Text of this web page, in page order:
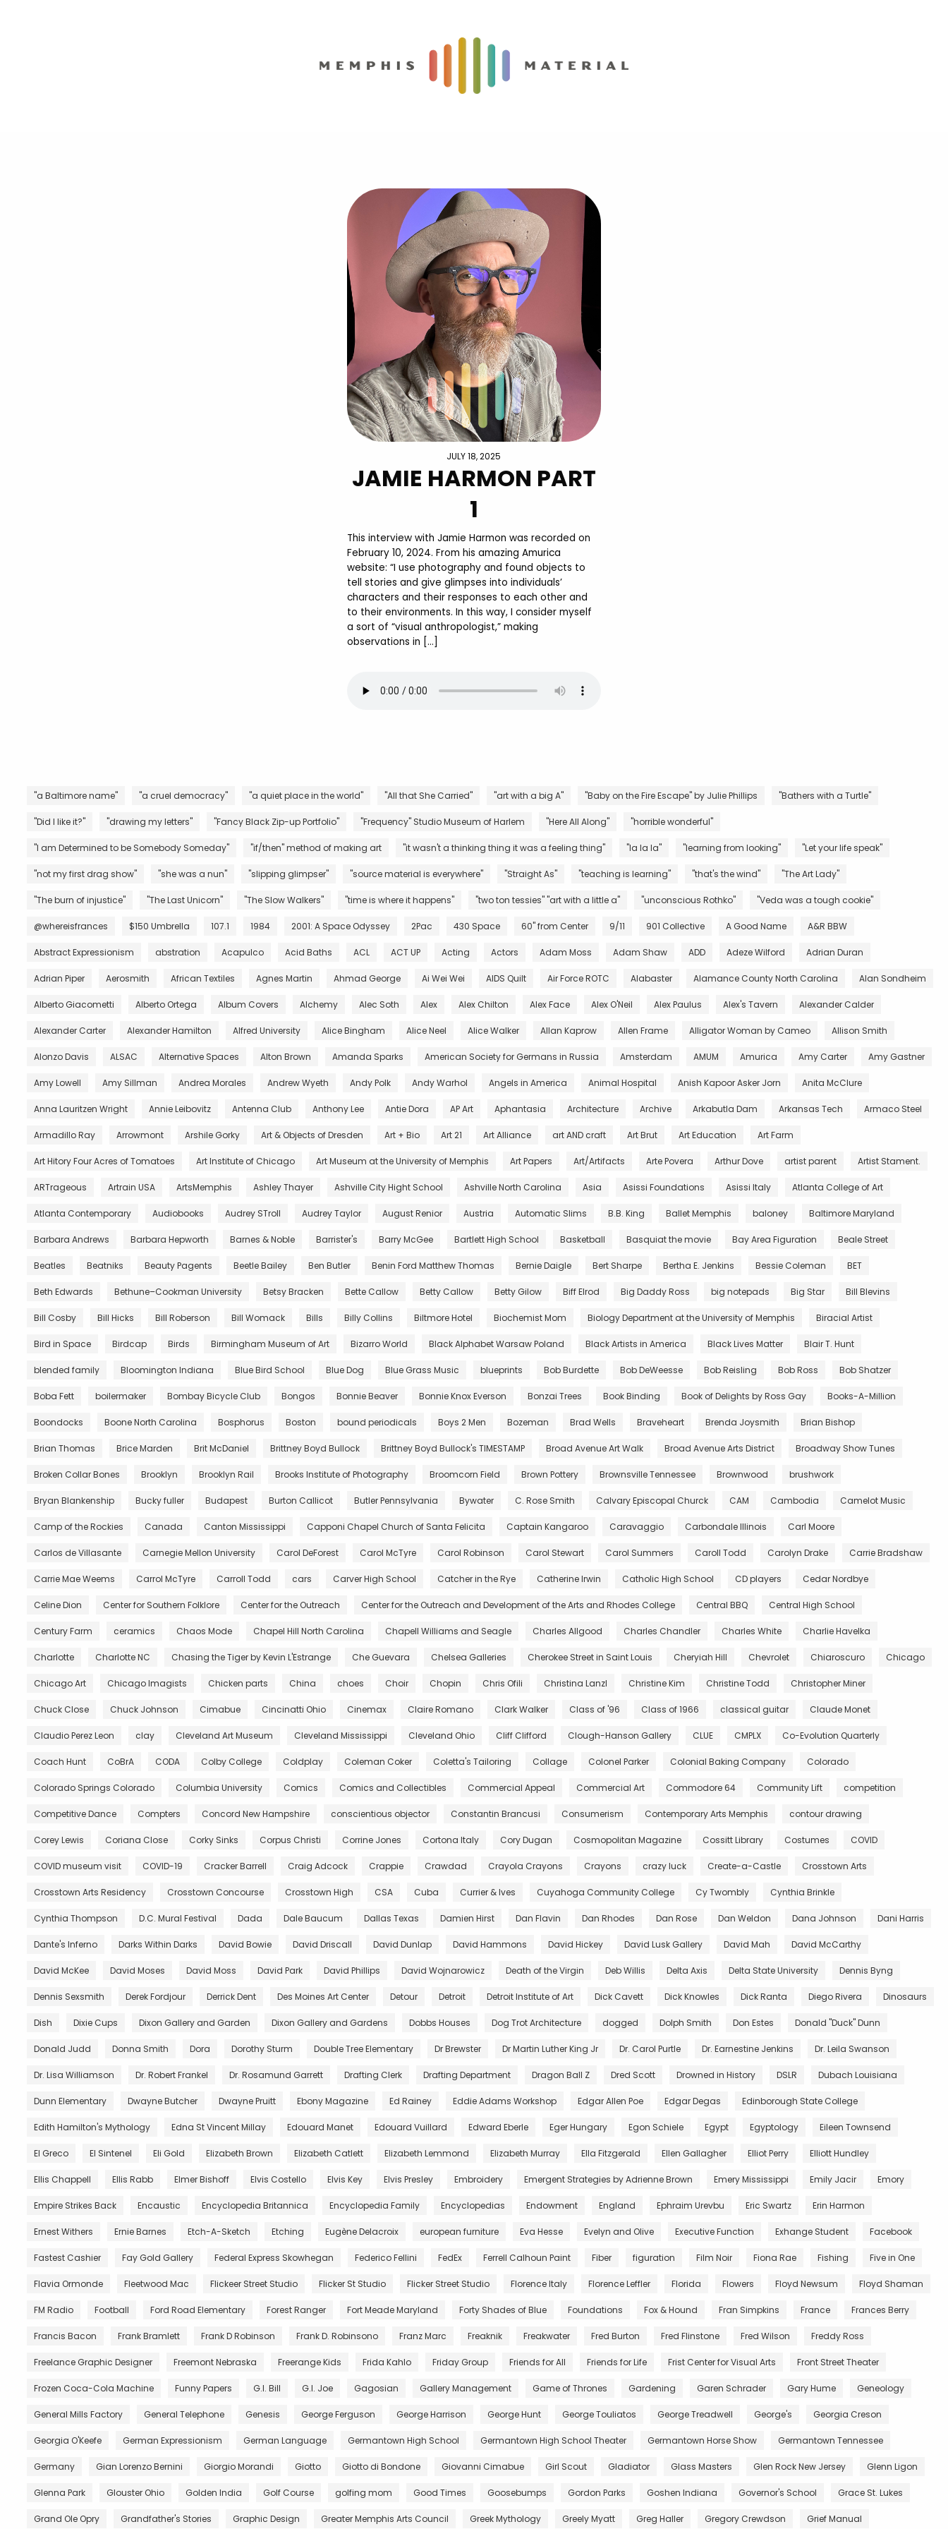
JULY 18, 2025
JAMIE HARMON PART
1
This interview with Jamie Harmon was recorded on
February 10, 2024. From his amazing Amurica
website: “I use photography and found objects to
tell stories and give glimpses into individuals’
characters and their responses to each other and
to their environments. In this way, I consider myself
a sort of “visual anthropologist,” making
observations in […]
"a Baltimore name" "a cruel democracy" "a quiet place in the world" "All that She Carried" "art with a big A" "Baby on the Fire Escape" by Julie Phillips "Bathers with a Turtle"
"Did I like it?" "drawing my letters" "Fancy Black Zip-up Portfolio" "Frequency" Studio Museum of Harlem "Here All Along" "horrible wonderful"
"I am Determined to be Somebody Someday" "if/then" method of making art "it wasn't a thinking thing it was a feeling thing" "la la la" "learning from looking" "Let your life speak"
"not my first drag show" "she was a nun" "slipping glimpser" "source material is everywhere" "Straight As" "teaching is learning" "that's the wind" "The Art Lady"
"The burn of injustice" "The Last Unicorn" "The Slow Walkers" "time is where it happens" "two ton tessies" "art with a little a" "unconscious Rothko" "Veda was a tough cookie"
@whereisfrances $150 Umbrella 107.1 1984 2001: A Space Odyssey 2Pac 430 Space 60" from Center 9/11 901 Collective A Good Name A&R BBW
Abstract Expressionism abstration Acapulco Acid Baths ACL ACT UP Acting Actors Adam Moss Adam Shaw ADD Adeze Wilford Adrian Duran
Adrian Piper Aerosmith African Textiles Agnes Martin Ahmad George Ai Wei Wei AIDS Quilt Air Force ROTC Alabaster Alamance County North Carolina Alan Sondheim
Alberto Giacometti Alberto Ortega Album Covers Alchemy Alec Soth Alex Alex Chilton Alex Face Alex O'Neil Alex Paulus Alex's Tavern Alexander Calder
Alexander Carter Alexander Hamilton Alfred University Alice Bingham Alice Neel Alice Walker Allan Kaprow Allen Frame Alligator Woman by Cameo Allison Smith
Alonzo Davis ALSAC Alternative Spaces Alton Brown Amanda Sparks American Society for Germans in Russia Amsterdam AMUM Amurica Amy Carter Amy Gastner
Amy Lowell Amy Sillman Andrea Morales Andrew Wyeth Andy Polk Andy Warhol Angels in America Animal Hospital Anish Kapoor Asker Jorn Anita McClure
Anna Lauritzen Wright Annie Leibovitz Antenna Club Anthony Lee Antie Dora AP Art Aphantasia Architecture Archive Arkabutla Dam Arkansas Tech Armaco Steel
Armadillo Ray Arrowmont Arshile Gorky Art & Objects of Dresden Art + Bio Art 21 Art Alliance art AND craft Art Brut Art Education Art Farm
Art Hitory Four Acres of Tomatoes Art Institute of Chicago Art Museum at the University of Memphis Art Papers Art/Artifacts Arte Povera Arthur Dove artist parent Artist Stament.
ARTrageous Artrain USA ArtsMemphis Ashley Thayer Ashville City Hight School Ashville North Carolina Asia Asissi Foundations Asissi Italy Atlanta College of Art
Atlanta Contemporary Audiobooks Audrey STroll Audrey Taylor August Renior Austria Automatic Slims B.B. King Ballet Memphis baloney Baltimore Maryland
Barbara Andrews Barbara Hepworth Barnes & Noble Barrister's Barry McGee Bartlett High School Basketball Basquiat the movie Bay Area Figuration Beale Street
Beatles Beatniks Beauty Pagents Beetle Bailey Ben Butler Benin Ford Matthew Thomas Bernie Daigle Bert Sharpe Bertha E. Jenkins Bessie Coleman BET
Beth Edwards Bethune–Cookman University Betsy Bracken Bette Callow Betty Callow Betty Gilow Biff Elrod Big Daddy Ross big notepads Big Star Bill Blevins
Bill Cosby Bill Hicks Bill Roberson Bill Womack Bills Billy Collins Biltmore Hotel Biochemist Mom Biology Department at the University of Memphis Biracial Artist
Bird in Space Birdcap Birds Birmingham Museum of Art Bizarro World Black Alphabet Warsaw Poland Black Artists in America Black Lives Matter Blair T. Hunt
blended family Bloomington Indiana Blue Bird School Blue Dog Blue Grass Music blueprints Bob Burdette Bob DeWeesse Bob Reisling Bob Ross Bob Shatzer
Boba Fett boilermaker Bombay Bicycle Club Bongos Bonnie Beaver Bonnie Knox Everson Bonzai Trees Book Binding Book of Delights by Ross Gay Books-A-Million
Boondocks Boone North Carolina Bosphorus Boston bound periodicals Boys 2 Men Bozeman Brad Wells Braveheart Brenda Joysmith Brian Bishop
Brian Thomas Brice Marden Brit McDaniel Brittney Boyd Bullock Brittney Boyd Bullock's TIMESTAMP Broad Avenue Art Walk Broad Avenue Arts District Broadway Show Tunes
Broken Collar Bones Brooklyn Brooklyn Rail Brooks Institute of Photography Broomcorn Field Brown Pottery Brownsville Tennessee Brownwood brushwork
Bryan Blankenship Bucky fuller Budapest Burton Callicot Butler Pennsylvania Bywater C. Rose Smith Calvary Episcopal Churck CAM Cambodia Camelot Music
Camp of the Rockies Canada Canton Mississippi Capponi Chapel Church of Santa Felicita Captain Kangaroo Caravaggio Carbondale Illinois Carl Moore
Carlos de Villasante Carnegie Mellon University Carol DeForest Carol McTyre Carol Robinson Carol Stewart Carol Summers Caroll Todd Carolyn Drake Carrie Bradshaw
Carrie Mae Weems Carrol McTyre Carroll Todd cars Carver High School Catcher in the Rye Catherine Irwin Catholic High School CD players Cedar Nordbye
Celine Dion Center for Southern Folklore Center for the Outreach Center for the Outreach and Development of the Arts and Rhodes College Central BBQ Central High School
Century Farm ceramics Chaos Mode Chapel Hill North Carolina Chapell Williams and Seagle Charles Allgood Charles Chandler Charles White Charlie Havelka
Charlotte Charlotte NC Chasing the Tiger by Kevin L'Estrange Che Guevara Chelsea Galleries Cherokee Street in Saint Louis Cheryiah Hill Chevrolet Chiaroscuro Chicago
Chicago Art Chicago Imagists Chicken parts China choes Choir Chopin Chris Ofili Christina Lanzl Christine Kim Christine Todd Christopher Miner
Chuck Close Chuck Johnson Cimabue Cincinatti Ohio Cinemax Claire Romano Clark Walker Class of '96 Class of 1966 classical guitar Claude Monet
Claudio Perez Leon clay Cleveland Art Museum Cleveland Mississippi Cleveland Ohio Cliff Clifford Clough-Hanson Gallery CLUE CMPLX Co-Evolution Quarterly
Coach Hunt CoBrA CODA Colby College Coldplay Coleman Coker Coletta's Tailoring Collage Colonel Parker Colonial Baking Company Colorado
Colorado Springs Colorado Columbia University Comics Comics and Collectibles Commercial Appeal Commercial Art Commodore 64 Community Lift competition
Competitive Dance Compters Concord New Hampshire conscientious objector Constantin Brancusi Consumerism Contemporary Arts Memphis contour drawing
Corey Lewis Coriana Close Corky Sinks Corpus Christi Corrine Jones Cortona Italy Cory Dugan Cosmopolitan Magazine Cossitt Library Costumes COVID
COVID museum visit COVID-19 Cracker Barrell Craig Adcock Crappie Crawdad Crayola Crayons Crayons crazy luck Create-a-Castle Crosstown Arts
Crosstown Arts Residency Crosstown Concourse Crosstown High CSA Cuba Currier & Ives Cuyahoga Community College Cy Twombly Cynthia Brinkle
Cynthia Thompson D.C. Mural Festival Dada Dale Baucum Dallas Texas Damien Hirst Dan Flavin Dan Rhodes Dan Rose Dan Weldon Dana Johnson Dani Harris
Dante's Inferno Darks Within Darks David Bowie David Driscall David Dunlap David Hammons David Hickey David Lusk Gallery David Mah David McCarthy
David McKee David Moses David Moss David Park David Phillips David Wojnarowicz Death of the Virgin Deb Willis Delta Axis Delta State University Dennis Byng
Dennis Sexsmith Derek Fordjour Derrick Dent Des Moines Art Center Detour Detroit Detroit Institute of Art Dick Cavett Dick Knowles Dick Ranta Diego Rivera Dinosaurs
Dish Dixie Cups Dixon Gallery and Garden Dixon Gallery and Gardens Dobbs Houses Dog Trot Architecture dogged Dolph Smith Don Estes Donald "Duck" Dunn
Donald Judd Donna Smith Dora Dorothy Sturm Double Tree Elementary Dr Brewster Dr Martin Luther King Jr Dr. Carol Purtle Dr. Earnestine Jenkins Dr. Leila Swanson
Dr. Lisa Williamson Dr. Robert Frankel Dr. Rosamund Garrett Drafting Clerk Drafting Department Dragon Ball Z Dred Scott Drowned in History DSLR Dubach Louisiana
Dunn Elementary Dwayne Butcher Dwayne Pruitt Ebony Magazine Ed Rainey Eddie Adams Workshop Edgar Allen Poe Edgar Degas Edinborough State College
Edith Hamilton's Mythology Edna St Vincent Millay Edouard Manet Edouard Vuillard Edward Eberle Eger Hungary Egon Schiele Egypt Egyptology Eileen Townsend
El Greco El Sintenel Eli Gold Elizabeth Brown Elizabeth Catlett Elizabeth Lemmond Elizabeth Murray Ella Fitzgerald Ellen Gallagher Elliot Perry Elliott Hundley
Ellis Chappell Ellis Rabb Elmer Bishoff Elvis Costello Elvis Key Elvis Presley Embroidery Emergent Strategies by Adrienne Brown Emery Mississippi Emily Jacir Emory
Empire Strikes Back Encaustic Encyclopedia Britannica Encyclopedia Family Encyclopedias Endowment England Ephraim Urevbu Eric Swartz Erin Harmon
Ernest Withers Ernie Barnes Etch-A-Sketch Etching Eugène Delacroix european furniture Eva Hesse Evelyn and Olive Executive Function Exhange Student Facebook
Fastest Cashier Fay Gold Gallery Federal Express Skowhegan Federico Fellini FedEx Ferrell Calhoun Paint Fiber figuration Film Noir Fiona Rae Fishing Five in One
Flavia Ormonde Fleetwood Mac Flickeer Street Studio Flicker St Studio Flicker Street Studio Florence Italy Florence Leffler Florida Flowers Floyd Newsum Floyd Shaman
FM Radio Football Ford Road Elementary Forest Ranger Fort Meade Maryland Forty Shades of Blue Foundations Fox & Hound Fran Simpkins France Frances Berry
Francis Bacon Frank Bramlett Frank D Robinson Frank D. Robinsono Franz Marc Freaknik Freakwater Fred Burton Fred Flinstone Fred Wilson Freddy Ross
Freelance Graphic Designer Freemont Nebraska Freerange Kids Frida Kahlo Friday Group Friends for All Friends for Life Frist Center for Visual Arts Front Street Theater
Frozen Coca-Cola Machine Funny Papers G.I. Bill G.I. Joe Gagosian Gallery Management Game of Thrones Gardening Garen Schrader Gary Hume Geneology
General Mills Factory General Telephone Genesis George Ferguson George Harrison George Hunt George Touliatos George Treadwell George's Georgia Creson
Georgia O'Keefe German Expressionism German Language Germantown High School Germantown High School Theater Germantown Horse Show Germantown Tennessee
Germany Gian Lorenzo Bernini Giorgio Morandi Giotto Giotto di Bondone Giovanni Cimabue Girl Scout Gladiator Glass Masters Glen Rock New Jersey Glenn Ligon
Glenna Park Glouster Ohio Golden India Golf Course golfing mom Good Times Goosebumps Gordon Parks Goshen Indiana Governor's School Grace St. Lukes
Grand Ole Opry Grandfather's Stories Graphic Design Greater Memphis Arts Council Greek Mythology Greely Myatt Greg Haller Gregory Crewdson Grief Manual